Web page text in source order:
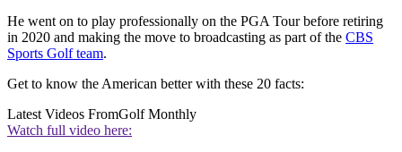
He went on to play professionally on the PGA Tour before retiring
in 2020 and making the move to broadcasting as part of the CBS
Sports Golf team.
Get to know the American better with these 20 facts:
Latest Videos FromGolf Monthly
Watch full video here: